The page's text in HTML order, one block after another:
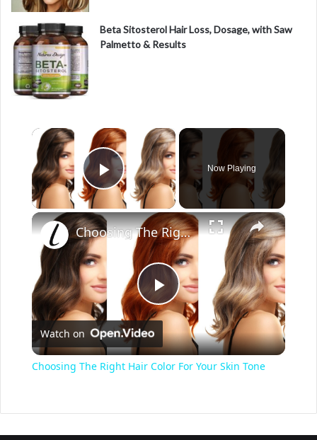
Beta Sitosterol Hair Loss, Dosage, with Saw
Palmetto & Results
×
Play Video
Now Playing
×
P
l
y
Choosing The Right Hair Color For Your Skin Tone
Watch on
Choosing The Right Hair Color For Your Skin Tone